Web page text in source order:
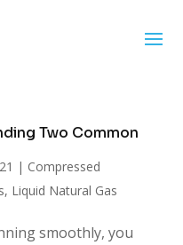
Two Common
| Compressed
, Liquid Natural Gas
smoothly, you